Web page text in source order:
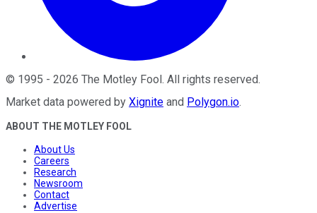
© 1995 - 2026 The Motley Fool . All rights reserved.
Market data powered by Xignite and Polygon.io.
ABOUT THE MOTLEY FOOL
About Us
Careers
Research
Newsroom
Contact
Advertise